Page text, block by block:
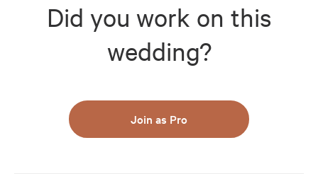
Did you work on this
wedding?
Join as Pro